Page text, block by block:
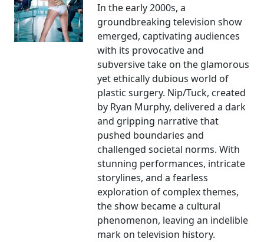
In the early 2000s, a
groundbreaking television show
emerged, captivating audiences
with its provocative and
subversive take on the glamorous
yet ethically dubious world of
plastic surgery. Nip/Tuck, created
by Ryan Murphy, delivered a dark
and gripping narrative that
pushed boundaries and
challenged societal norms. With
stunning performances, intricate
storylines, and a fearless
exploration of complex themes,
the show became a cultural
phenomenon, leaving an indelible
mark on television history.